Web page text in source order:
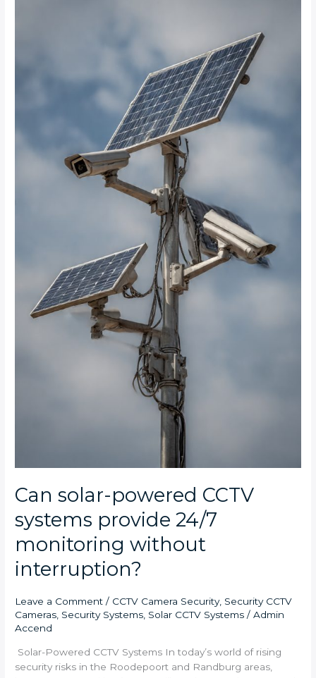
Can solar-powered CCTV
systems provide 24/7
monitoring without
interruption?
Leave a Comment / CCTV Camera Security, Security CCTV
Cameras Security Systems Solar CCTV Systems /Admin
Accend
Solar-Powered CCTV Systems In today’s world of rising
security risks in the Roodepoort and Randburg areas,